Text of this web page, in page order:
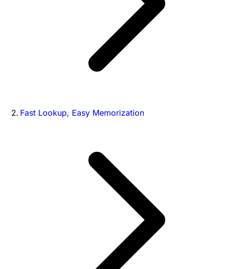
Fast Lookup, Easy Memorization